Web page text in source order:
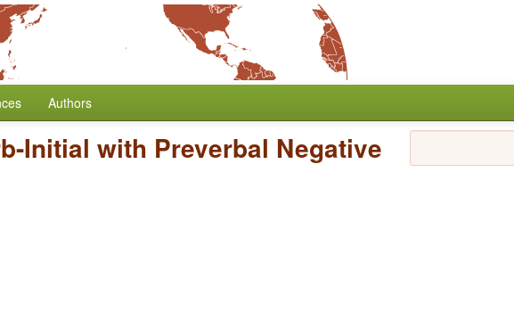
Authors
Initial with Preverbal Negative